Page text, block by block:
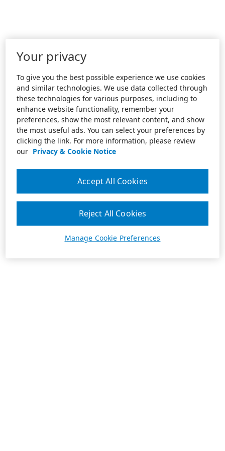
Your privacy
To give you the best possible experience we use cookies
and similar technologies. We use data collected through
these technologies for various purposes, including to
enhance website functionality, remember your
preferences, show the most relevant content, and show
the most useful ads. You can select your preferences by
clicking the link. For more information, please review
our Privacy & Cookie Notice
Manage Cookie Preferences
Reject All Cookies
Accept All Cookies